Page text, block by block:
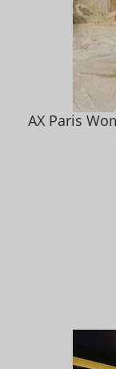
AX Paris